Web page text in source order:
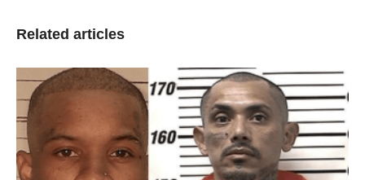
Related articles